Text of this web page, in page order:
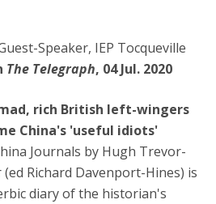
Speaker, IEP Tocqueville
The Telegraph, 04 Jul. 2020
rich British left-wingers
China's 'useful idiots'
Journals by Hugh Trevor-
(ed Richard Davenport-Hines) is
diary of the historian's